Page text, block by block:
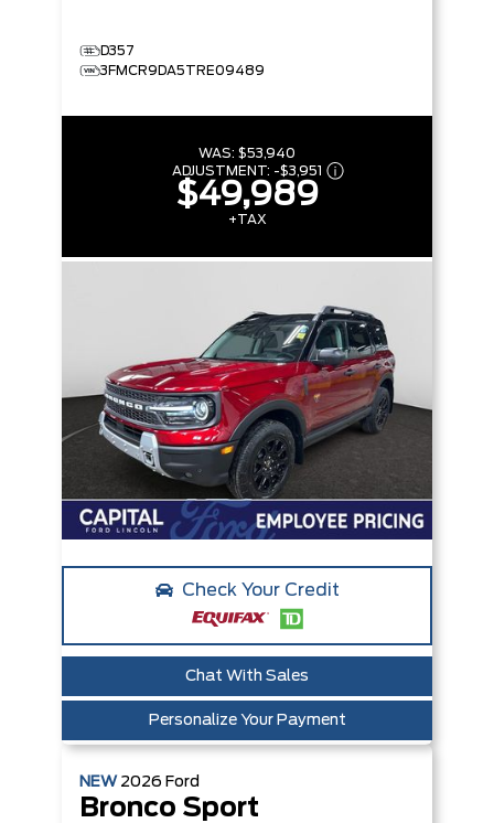
D357
3FMCR9DA5TRE09489
WAS: $53,940
ADJUSTMENT: -$3,951
$49,989
+TAX
Check Your Credit
Chat With Sales
Personalize Your Payment
NEW 2026 Ford
Bronco Sport